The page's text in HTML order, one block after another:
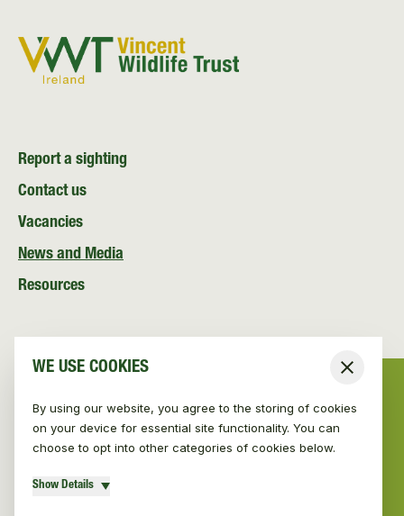
Report a sighting
Contact us
Vacancies
News and Media
Resources
WE USE COOKIES
Close
By using our website, you agree to the storing of cookies
on your device for essential site functionality. You can
choose to opt into other categories of cookies below.
Show Details